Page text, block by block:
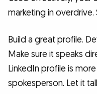
marketing in
Build a great profile.
Make sure it speaks
LinkedIn profile is
spokesperson. Let it